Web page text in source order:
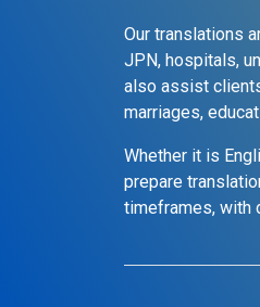
Our translations
JPN, hospitals,
also assist
marriages,
Whether it is
prepare
timeframes, with